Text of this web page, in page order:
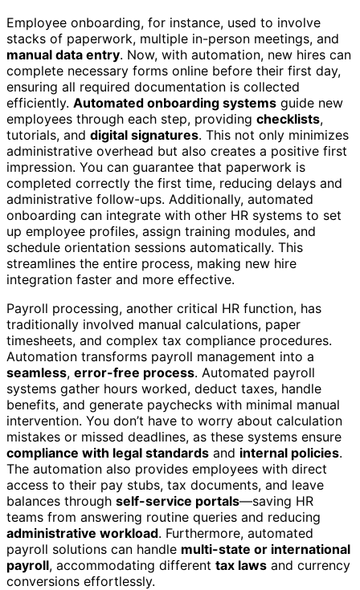
Employee onboarding, for instance, used to involve
stacks of paperwork, multiple in-person meetings, and
manual data entry. Now, with automation, new hires can
complete necessary forms online before their first day,
ensuring all required documentation is collected
efficiently. Automated onboarding systems guide new
employees through each step, providing checklists,
tutorials, and digital signatures. This not only minimizes
administrative overhead but also creates a positive first
impression. You can guarantee that paperwork is
completed correctly the first time, reducing delays and
administrative follow-ups. Additionally, automated
onboarding can integrate with other HR systems to set
up employee profiles, assign training modules, and
schedule orientation sessions automatically. This
streamlines the entire process, making new hire
integration faster and more effective.
Payroll processing, another critical HR function, has
traditionally involved manual calculations, paper
timesheets, and complex tax compliance procedures.
Automation transforms payroll management into a
seamless, error-free process. Automated payroll
systems gather hours worked, deduct taxes, handle
benefits, and generate paychecks with minimal manual
intervention. You don’t have to worry about calculation
mistakes or missed deadlines, as these systems ensure
compliance with legal standards and internal policies.
The automation also provides employees with direct
access to their pay stubs, tax documents, and leave
balances through self-service portals—saving HR
teams from answering routine queries and reducing
administrative workload. Furthermore, automated
payroll solutions can handle multi-state or international
payroll, accommodating different tax laws and currency
conversions effortlessly.